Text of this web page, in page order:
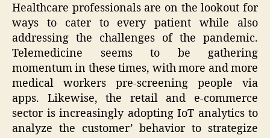
Healthcare professionals are on the lookout for
ways to cater to every patient while also
addressing the challenges of the pandemic.
Telemedicine seems to be gathering
momentum in these times, with more and more
medical workers pre-screening people via
apps. Likewise, the retail and e-commerce
sector is increasingly adopting IoT analytics to
analyze the customer’ behavior to strategize